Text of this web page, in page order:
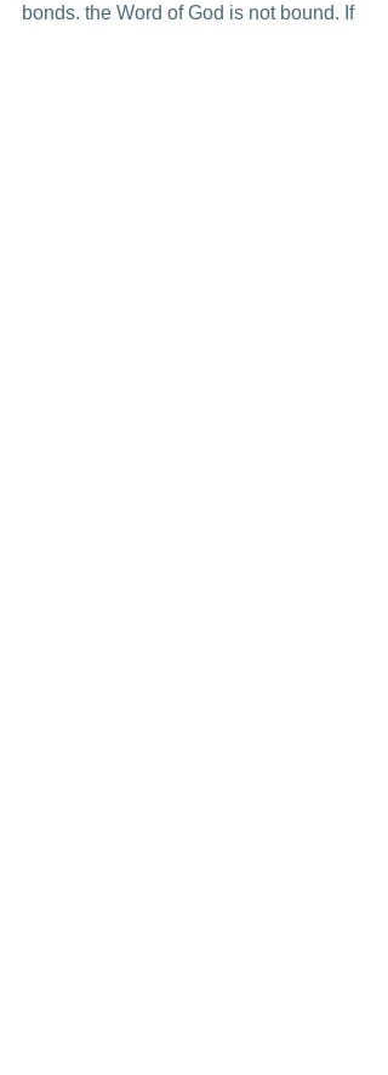
bonds, the Word of God is not bound. If